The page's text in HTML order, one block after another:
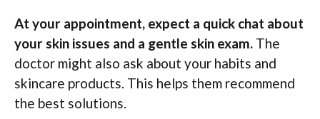
At your appointment, expect a quick chat about
your skin issues and a gentle skin exam. The
doctor might also ask about your habits and
skincare products. This helps them recommend
the best solutions.